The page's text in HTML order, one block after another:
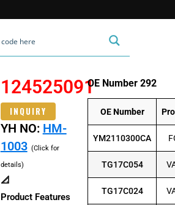
124525091
INQUIRY
YH NO: HM-
1003 (Click for
details)
📐
Product Features
OE Number 292
OE Number
YM2110300CA
TG17C054
TG17C024